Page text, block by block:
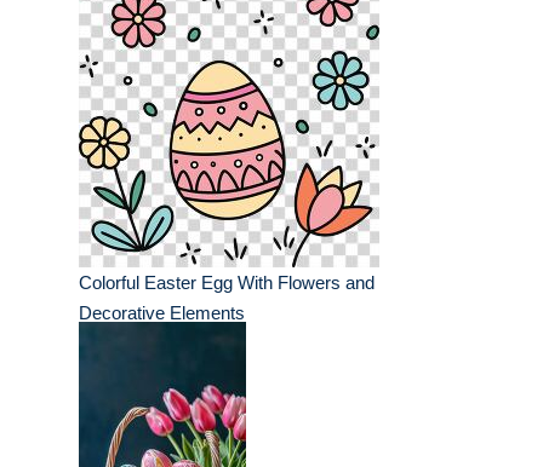
Colorful Easter Egg With Flowers and
Decorative Elements